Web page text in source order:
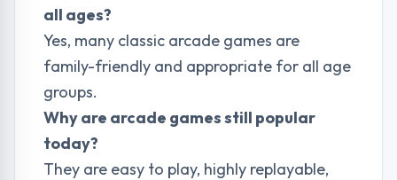
all ages?
Yes, many classic arcade games are
family-friendly and appropriate for all age
groups.
Why are arcade games still popular
today?
They are easy to play, highly replayable,